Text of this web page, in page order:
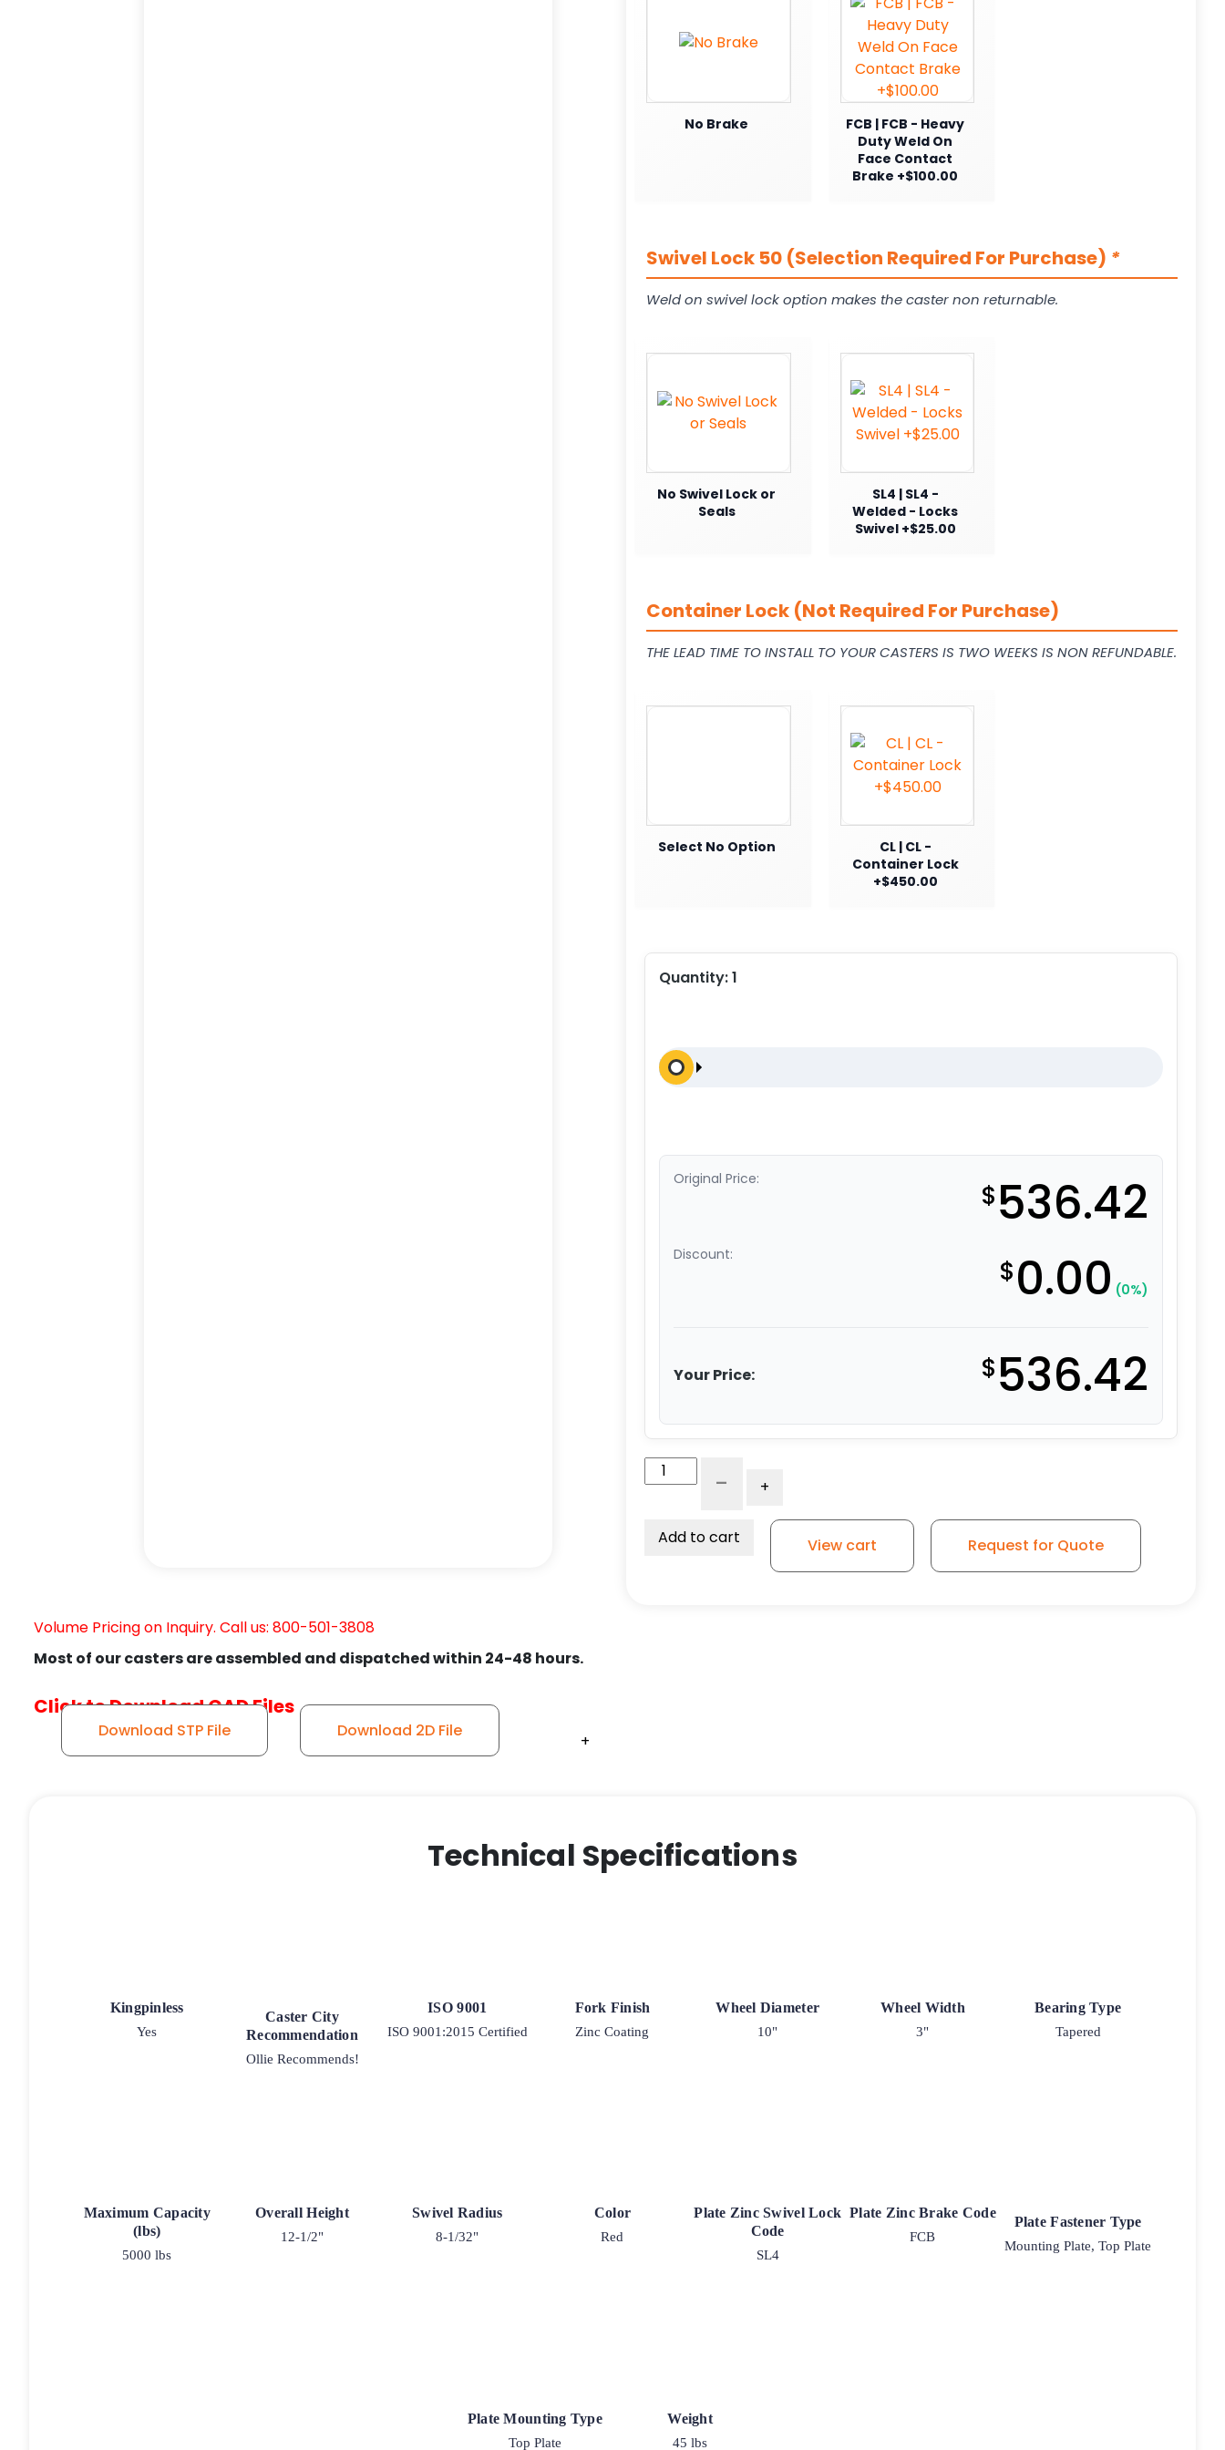
+
+
+
+
+
Volume Pricing on Inquiry. Call us: 800-501-3808
Most of our casters are assembled and dispatched within 24-48 hours.
Click to Download CAD Files
Download STP File Download 2D File
No Brake
FCB | FCB - Heavy
Duty Weld On
Face Contact
Brake +$100.00
Swivel Lock 50 (Selection Required For Purchase) *
Weld on swivel lock option makes the caster non returnable.
No Swivel Lock or
Seals
SL4 | SL4 -
Welded - Locks
Swivel +$25.00
Container Lock (Not Required For Purchase)
THE LEAD TIME TO INSTALL TO YOUR CASTERS IS TWO WEEKS IS NON REFUNDABLE.
Select No Option
CL | CL -
Container Lock
+$450.00
Quantity:1
Original Price: $536.42
Discount: $0.00 (0%)
Your Price: $536.42
Forged
Swivel
- +
Add to cart View cart Request for Quote
Technical Specifications
Kingpinless
Yes
Caster City
Recommendation
Ollie Recommends!
ISO 9001
ISO 9001:2015 Certified
Fork Finish
Zinc Coating
Wheel Diameter
10"
Wheel Width
3"
Bearing Type
Tapered
Maximum Capacity
(lbs)
5000 lbs
Overall Height
12-1/2"
Swivel Radius
8-1/32"
Color
Red
Plate Zinc Swivel Lock
Code
SL4
Plate Zinc Brake Code
FCB
Plate Fastener Type
Mounting Plate, Top Plate
Plate Mounting Type
Top Plate
Weight
45 lbs